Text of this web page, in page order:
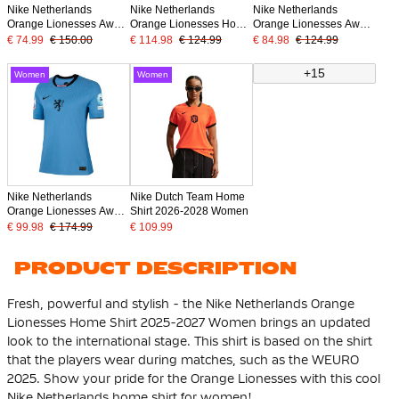
Nike Netherlands
Orange Lionesses Away
Shirt Authentic 2025-
€ 74.99 € 150.00
Nike Netherlands
Orange Lionesses Home
Shirt 2025-2027 Women
€ 114.98 € 124.99
Nike Netherlands
Orange Lionesses Away
Shirt 2025-2027 Women
€ 84.98 € 124.99
Women
Nike Netherlands
Orange Lionesses Away
Shirt Authentic 2025-
€ 99.98 € 174.99
Women
Nike Dutch Team Home
Shirt 2026-2028 Women
€ 109.99
+15
PRODUCT DESCRIPTION
Fresh, powerful and stylish - the Nike Netherlands Orange
Lionesses Home Shirt 2025-2027 Women brings an updated
look to the international stage. This shirt is based on the shirt
that the players wear during matches, such as the WEURO
2025. Show your pride for the Orange Lionesses with this cool